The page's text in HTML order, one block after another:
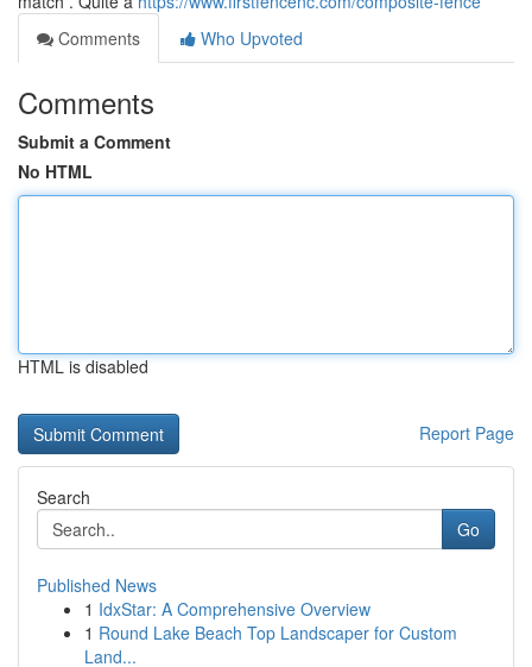
Comments
Who Upvoted
Comments
Submit a Comment
No HTML
HTML is disabled
Report Page
Search
Go
Published News
1 IdxStar: A Comprehensive Overview
1 Round Lake Beach Top Landscaper for Custom
Land...